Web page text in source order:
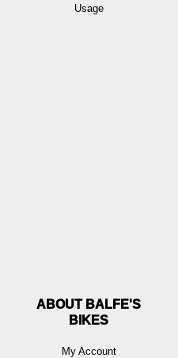
Usage
ABOUT BALFE'S
BIKES
My Account